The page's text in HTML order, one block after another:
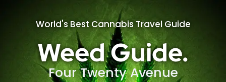
World's Best Cannabis Travel Guide
Weed Guide.
Four Twenty Avenue